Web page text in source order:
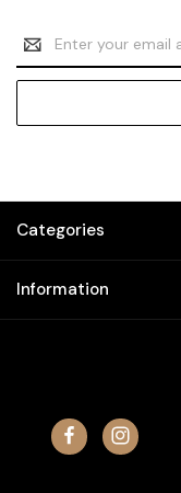
Email
Address
Categories
Information